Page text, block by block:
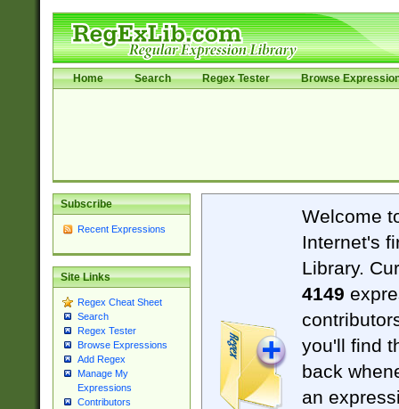
Home Search Regex Tester Browse
Subscribe
Recent Expressions
Site Links
Regex Cheat Sheet
Search
Regex Tester
Browse Expressions
Add Regex
Manage My
Expressions
Contributors
Welcome
Internet's
Library.
4149
you'll find
back
an